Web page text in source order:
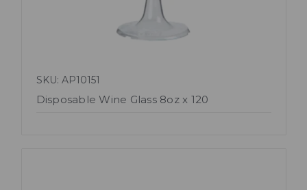
SKU: AP10151
Disposable Wine Glass 8oz x 120